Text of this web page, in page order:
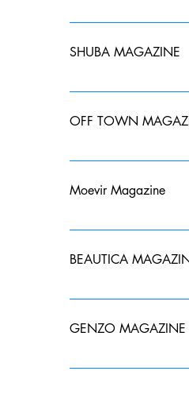
OCTOBER 2022- 14
SHUBA MAGAZINE
September 2022
OFF TOWN
DECEMBER 2022-
Moevir Magazine
November Issue
BEAUTICA
Beautica Magazine-
GENZO MAGAZINE
GENZO MAGAZINE-